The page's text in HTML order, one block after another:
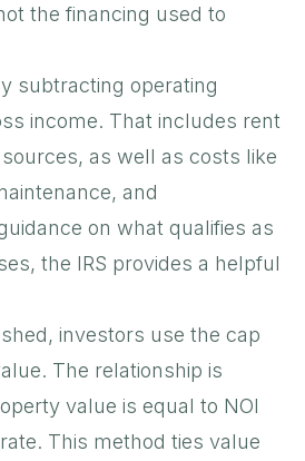
the financing used to
subtracting operating
income. That includes rent
as well as costs like
and
on what qualifies as
the IRS provides a helpful
investors use the cap
The relationship is
value is equal to NOI
This method ties value